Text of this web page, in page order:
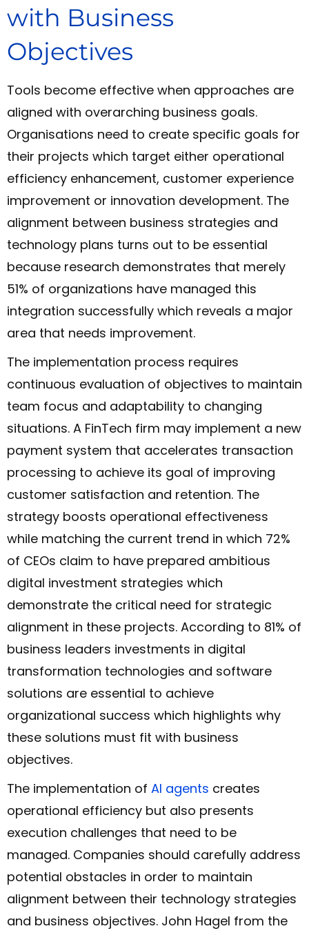
with Business
Objectives
Tools become effective when approaches are
aligned with overarching business goals.
Organisations need to create specific goals for
their projects which target either operational
efficiency enhancement, customer experience
improvement or innovation development. The
alignment between business strategies and
technology plans turns out to be essential
because research demonstrates that merely
51% of organizations have managed this
integration successfully which reveals a major
area that needs improvement.
The implementation process requires
continuous evaluation of objectives to maintain
team focus and adaptability to changing
situations. A FinTech firm may implement a new
payment system that accelerates transaction
processing to achieve its goal of improving
customer satisfaction and retention. The
strategy boosts operational effectiveness
while matching the current trend in which 72%
of CEOs claim to have prepared ambitious
digital investment strategies which
demonstrate the critical need for strategic
alignment in these projects. According to 81% of
business leaders investments in digital
transformation technologies and software
solutions are essential to achieve
organizational success which highlights why
these solutions must fit with business
objectives.
The implementation of AI agents creates
operational efficiency but also presents
execution challenges that need to be
managed. Companies should carefully address
potential obstacles in order to maintain
alignment between their technology strategies
and business objectives. John Hagel from the